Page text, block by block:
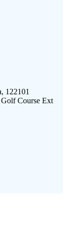
122101
Course Ext